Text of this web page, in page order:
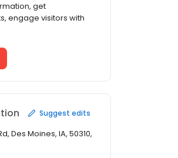
get
engage visitors with
Suggest edits
Des Moines, IA, 50310,